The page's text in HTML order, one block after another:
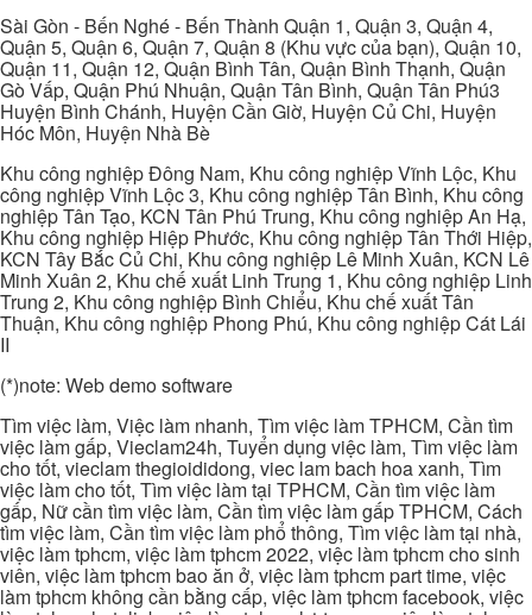
Sài Gòn - Bến Nghé - Bến Thành Quận 1, Quận 3, Quận 4,
Quận 5, Quận 6, Quận 7, Quận 8 (Khu vực của bạn), Quận 10,
Quận 11, Quận 12, Quận Bình Tân, Quận Bình Thạnh, Quận
Gò Vấp, Quận Phú Nhuận, Quận Tân Bình, Quận Tân Phú3
Huyện Bình Chánh, Huyện Cần Giờ, Huyện Củ Chi, Huyện
Hóc Môn, Huyện Nhà Bè
Khu công nghiệp Đông Nam, Khu công nghiệp Vĩnh Lộc, Khu
công nghiệp Vĩnh Lộc 3, Khu công nghiệp Tân Bình, Khu công
nghiệp Tân Tạo, KCN Tân Phú Trung, Khu công nghiệp An Hạ,
Khu công nghiệp Hiệp Phước, Khu công nghiệp Tân Thới Hiệp,
KCN Tây Bắc Củ Chi, Khu công nghiệp Lê Minh Xuân, KCN Lê
Minh Xuân 2, Khu chế xuất Linh Trung 1, Khu công nghiệp Linh
Trung 2, Khu công nghiệp Bình Chiểu, Khu chế xuất Tân
Thuận, Khu công nghiệp Phong Phú, Khu công nghiệp Cát Lái
II
(*)note: Web demo software
Tìm việc làm, Việc làm nhanh, Tìm việc làm TPHCM, Cần tìm
việc làm gấp, Vieclam24h, Tuyển dụng việc làm, Tìm việc làm
cho tốt, vieclam thegioididong, viec lam bach hoa xanh, Tìm
việc làm cho tốt, Tìm việc làm tại TPHCM, Cần tìm việc làm
gấp, Nữ cần tìm việc làm, Cần tìm việc làm gấp TPHCM, Cách
tìm việc làm, Cần tìm việc làm phổ thông, Tìm việc làm tại nhà,
việc làm tphcm, việc làm tphcm 2022, việc làm tphcm cho sinh
viên, việc làm tphcm bao ăn ở, việc làm tphcm part time, việc
làm tphcm không cần bằng cấp, việc làm tphcm facebook, việc